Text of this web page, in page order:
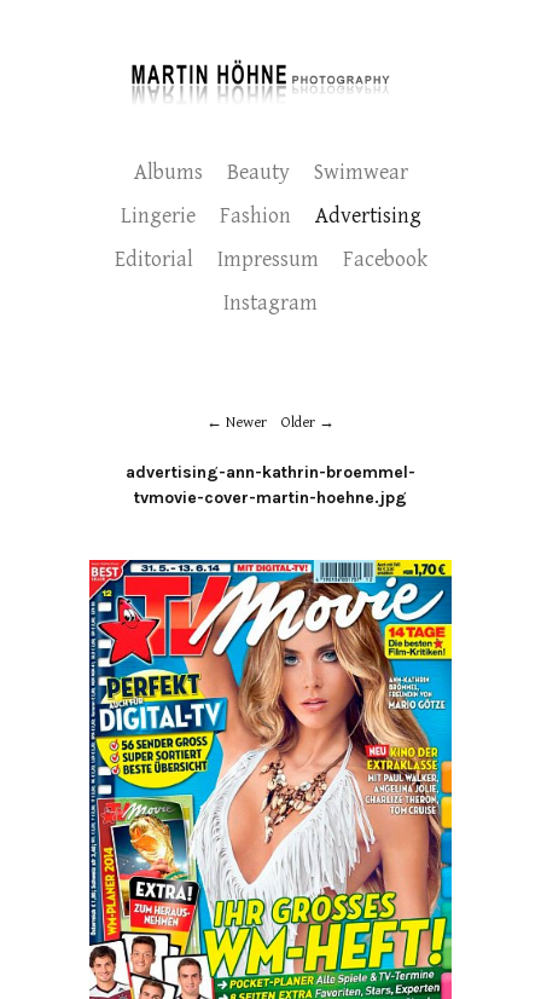
Albums Beauty
Swimwear
Lingerie
Fashion
Advertising
Editorial
Impressum
Facebook
Instagram
Newer Older
advertising-ann-kathrin-broemmel-
tvmovie-cover-martin-hoehne.jpg